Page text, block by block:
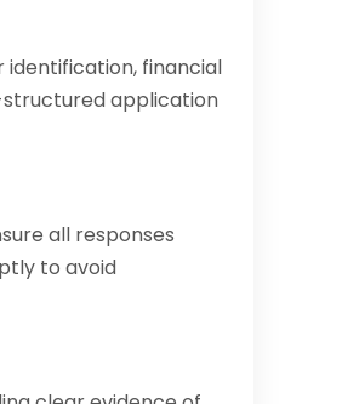
financial
application
all responses
to avoid